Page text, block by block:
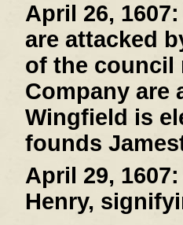
April 26, 1607:
are attacked
of the council
Company are
Wingfield is
founds
April 29, 1607:
Henry,